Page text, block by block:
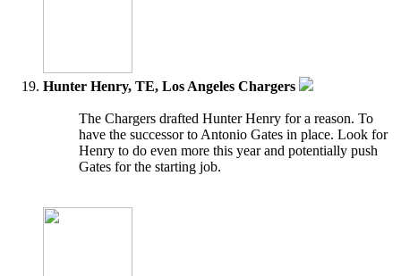
Hunter Henry, TE, Los Angeles Chargers
The Chargers drafted Hunter Henry for a reason. To
have the successor to Antonio Gates in place. Look for
Henry to do even more this year and potentially push
Gates for the starting job.